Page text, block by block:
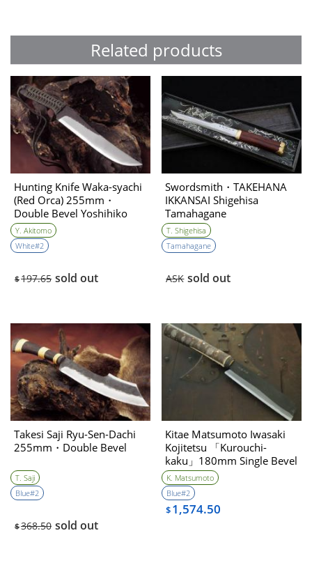
Related products
Hunting Knife Waka-syachi
(Red Orca) 255mm・
Double Bevel Yoshihiko
Akitomo
Y. Akitomo
White#2
$197.65 sold out
Swordsmith・TAKEHANA
IKKANSAI Shigehisa
Tamahagane
Kanmuriotoshi Unokubi-
zukuri 180㎜
T. Shigehisa
Tamahagane
ASK sold out
Takesi Saji Ryu-Sen-Dachi
255mm・Double Bevel
T. Saji
Blue#2
$368.50 sold out
Kitae Matsumoto Iwasaki
Kojitetsu 「Kurouchi-
kaku」180mm Single Bevel
K. Matsumoto
Blue#2
$1,574.50